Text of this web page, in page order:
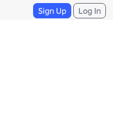
Sign Up Log In